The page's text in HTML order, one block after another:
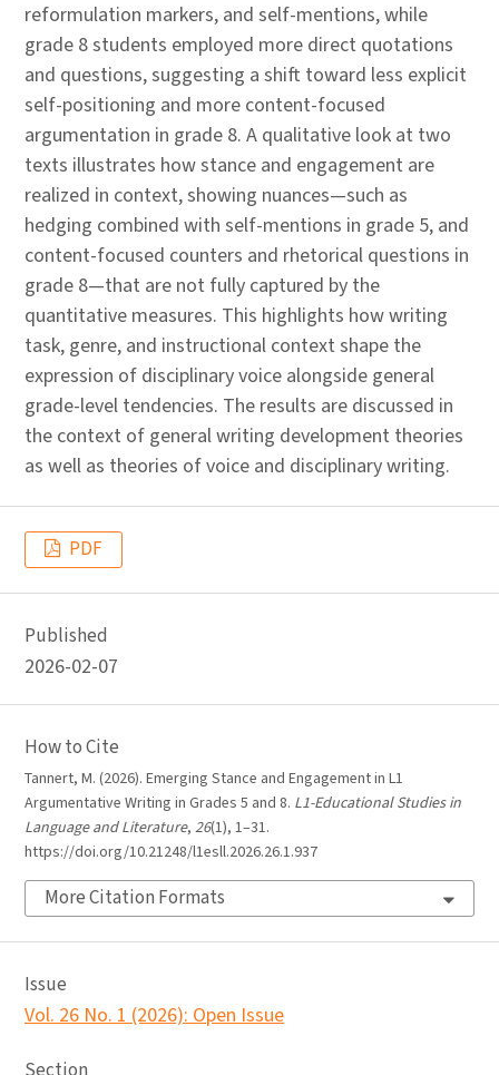
reformulation markers, and self-mentions, while
grade 8 students employed more direct quotations
and questions, suggesting a shift toward less explicit
self-positioning and more content-focused
argumentation in grade 8. A qualitative look at two
texts illustrates how stance and engagement are
realized in context, showing nuances—such as
hedging combined with self-mentions in grade 5, and
content-focused counters and rhetorical questions in
grade 8—that are not fully captured by the
quantitative measures. This highlights how writing
task, genre, and instructional context shape the
expression of disciplinary voice alongside general
grade-level tendencies. The results are discussed in
the context of general writing development theories
as well as theories of voice and disciplinary writing.
PDF
Published
2026-02-07
How to Cite
Tannert, M. (2026). Emerging Stance and Engagement in L1
Argumentative Writing in Grades 5 and 8. L1-Educational Studies in
Language and Literature, 26(1), 1–31.
https://doi.org/10.21248/l1esll.2026.26.1.937
More Citation Formats
Issue
Vol. 26 No. 1 (2026): Open Issue